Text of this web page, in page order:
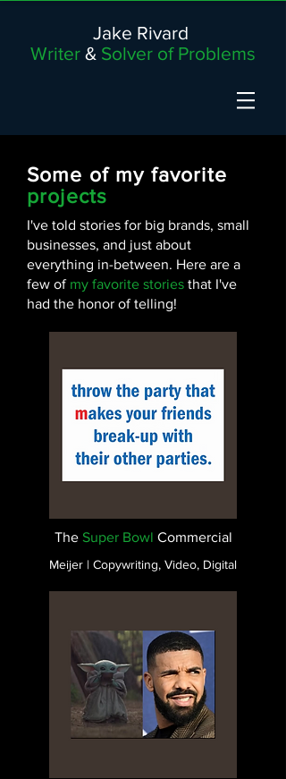
Jake Rivard
Writer & Solver of Problems
Some of my favorite
projects
I've told stories for big brands, small
businesses, and just about
everything in-between. Here are a
few of my favorite stories that I've
had the honor of telling!
The Super Bowl Commercial
Meijer | Copywriting, Video, Digital